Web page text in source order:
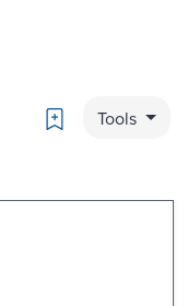
Bookmark
Tools